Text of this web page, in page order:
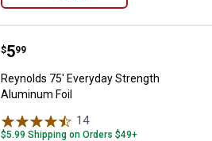
Reynolds 75' Everyday Strength
Price:
$5
. 99
Reynolds 75' Everyday Strength
Aluminum Foil
14Reviews
$5.99 Shipping on Orders $49+